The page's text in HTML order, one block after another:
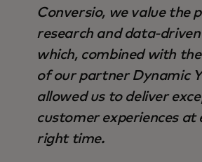
Conversio, we value the
research and data-
which, combined with
of our partner Dynamic
allowed us to deliver
customer experiences at
right time.